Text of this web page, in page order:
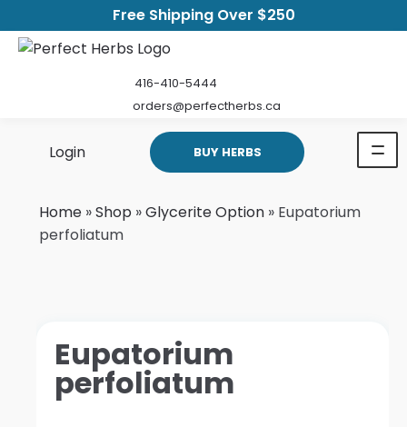
Free Shipping Over $250
416-410-5444
orders@perfectherbs.ca
Login BUY HERBS
Home»Shop»Glycerite Option» Eupatorium
perfoliatum
Eupatorium
perfoliatum